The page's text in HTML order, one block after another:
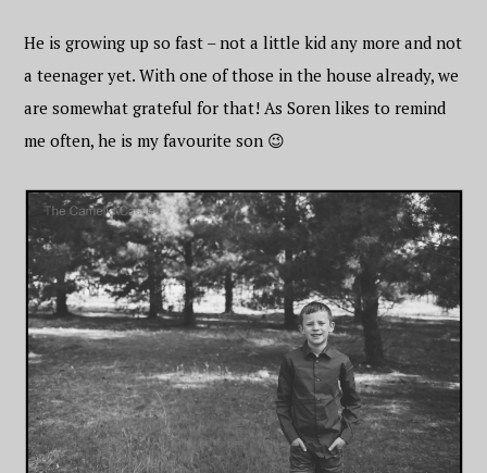
He is growing up so fast – not a little kid any more and not
a teenager yet. With one of those in the house already, we
are somewhat grateful for that! As Soren likes to remind
me often, he is my favourite son 😉